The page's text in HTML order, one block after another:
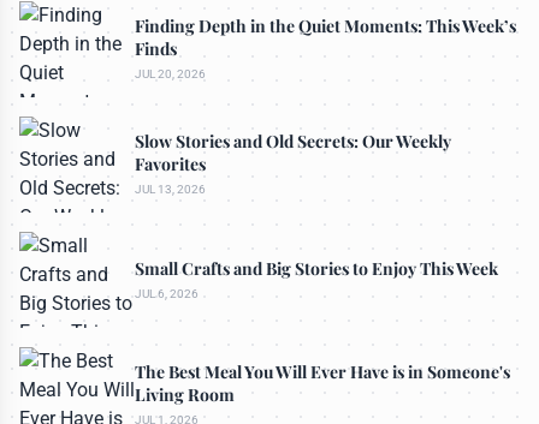
Finding Depth in the Quiet Moments: This Week’s
Finds
JUL 20, 2026
Slow Stories and Old Secrets: Our Weekly
Favorites
JUL 13, 2026
Small Crafts and Big Stories to Enjoy This Week
JUL 6, 2026
The Best Meal You Will Ever Have is in Someone's
Living Room
JUL 1, 2026